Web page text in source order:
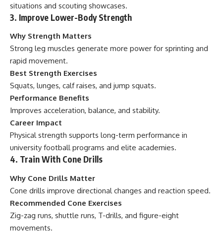
situations and scouting showcases.
3. Improve Lower-Body Strength
Why Strength Matters
Strong leg muscles generate more power for sprinting and
rapid movement.
Best Strength Exercises
Squats, lunges, calf raises, and jump squats.
Performance Benefits
Improves acceleration, balance, and stability.
Career Impact
Physical strength supports long-term performance in
university football programs and elite academies.
4. Train With Cone Drills
Why Cone Drills Matter
Cone drills improve directional changes and reaction speed.
Recommended Cone Exercises
Zig-zag runs, shuttle runs, T-drills, and figure-eight
movements.